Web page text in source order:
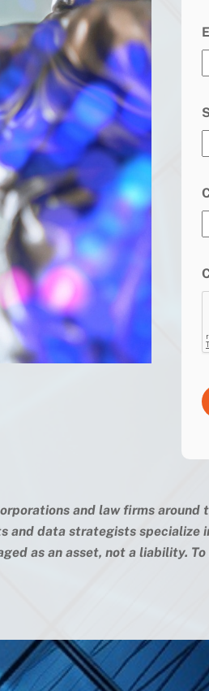
and law firms
and data strategists
as an asset, not a liability.